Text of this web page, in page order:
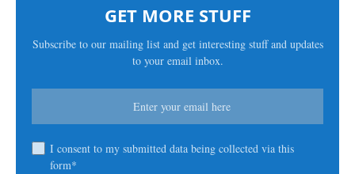
GET MORE STUFF
Subscribe to our mailing list and get interesting stuff and updates
to your email inbox.
I consent to my submitted data being collected via this
form*